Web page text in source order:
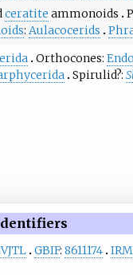
ceratite ammonoids
:Aulacocerids
Orthocones:
Spirulid?:
GBIF: 8611174